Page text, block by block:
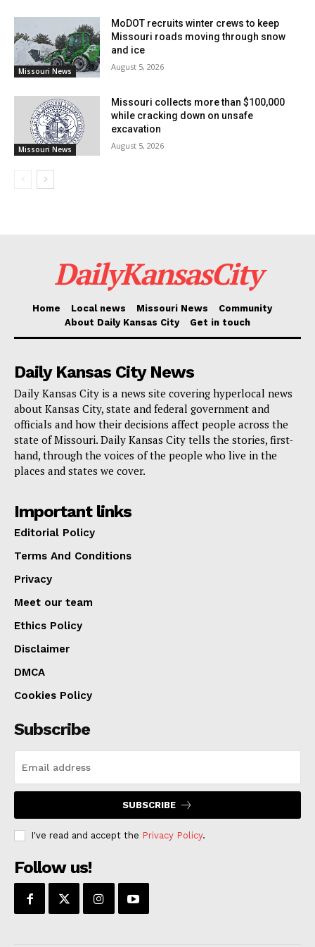
Missouri News
MoDOT recruits winter crews to keep
Missouri roads moving through snow
and ice
August 5, 2026
Missouri News
Missouri collects more than $100,000
while cracking down on unsafe
excavation
August 5, 2026
DailyKansasCity
Home Local news Missouri News
Community
About Daily Kansas City
Get in touch
Daily Kansas City News
Daily Kansas City is a news site covering hyperlocal news
about Kansas City, state and federal government and
officials and how their decisions affect people across the
state of Missouri. Daily Kansas City tells the stories, first-
hand, through the voices of the people who live in the
places and states we cover.
Important links
Editorial Policy
Terms And Conditions
Privacy
Meet our team
Ethics Policy
Disclaimer
DMCA
Cookies Policy
Subscribe
SUBSCRIBE
I've read and accept the Privacy Policy.
Follow us!